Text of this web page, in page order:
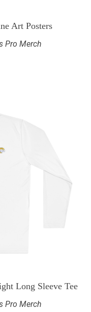
Art Posters
Pro Merch
Long Sleeve Tee
Pro Merch